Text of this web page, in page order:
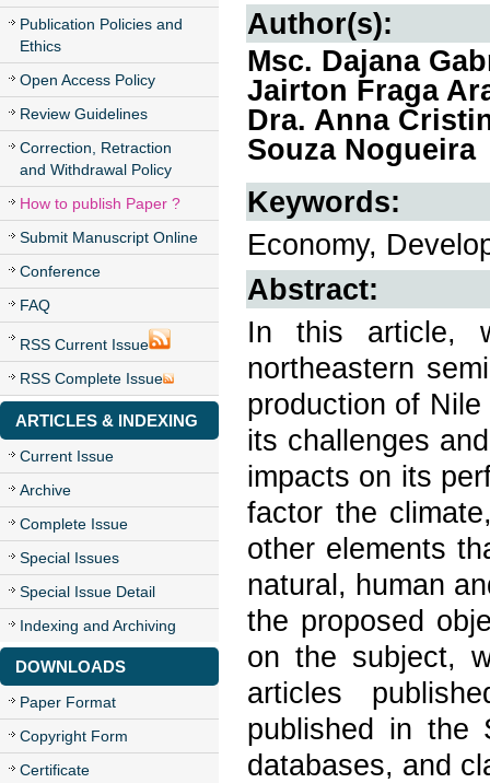
Publication Policies and
Ethics
Open Access Policy
Review Guidelines
Correction, Retraction
and Withdrawal Policy
How to publish Paper ?
Submit Manuscript Online
Conference
FAQ
RSS Current Issue
RSS Complete Issue
ARTICLES & INDEXING
Current Issue
Archive
Complete Issue
Special Issues
Special Issue Detail
Indexing and Archiving
DOWNLOADS
Paper Format
Copyright Form
Certificate
Author(s):
Msc. Dajana
Jairton Fraga
Dra. Anna
Souza Nogueira
Keywords:
Economy,
Abstract:
In this article,
northeastern
production of
its challenges
impacts on its
factor the
other elements
natural, human
the proposed
on the subject,
articles
published in the
databases, and